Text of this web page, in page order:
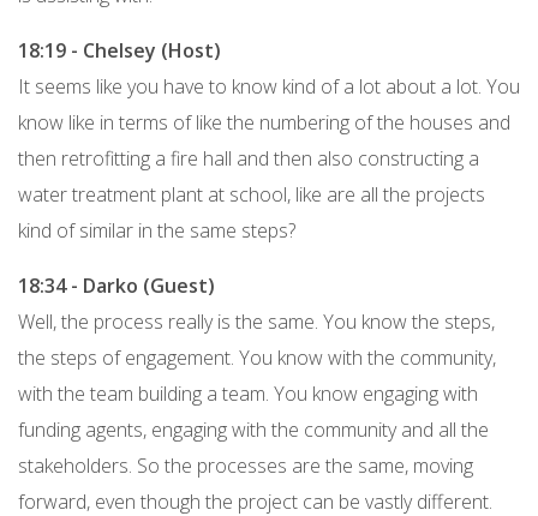
18:19 - Chelsey (Host)
It seems like you have to know kind of a lot about a lot. You
know like in terms of like the numbering of the houses and
then retrofitting a fire hall and then also constructing a
water treatment plant at school, like are all the projects
kind of similar in the same steps?
18:34 - Darko (Guest)
Well, the process really is the same. You know the steps,
the steps of engagement. You know with the community,
with the team building a team. You know engaging with
funding agents, engaging with the community and all the
stakeholders. So the processes are the same, moving
forward, even though the project can be vastly different.